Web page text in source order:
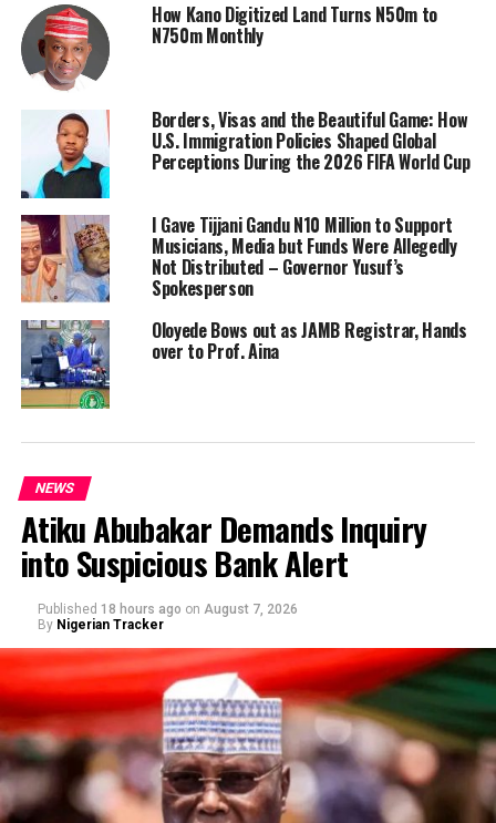
How Kano Digitized Land Turns N50m to
N750m Monthly
Borders, Visas and the Beautiful Game: How
U.S. Immigration Policies Shaped Global
Perceptions During the 2026 FIFA World Cup
I Gave Tijjani Gandu N10 Million to Support
Musicians, Media but Funds Were Allegedly
Not Distributed – Governor Yusuf’s
Spokesperson
Oloyede Bows out as JAMB Registrar, Hands
over to Prof. Aina
NEWS
Atiku Abubakar Demands Inquiry
into Suspicious Bank Alert
Published 18 hours ago on August 7, 2026
By Nigerian Tracker